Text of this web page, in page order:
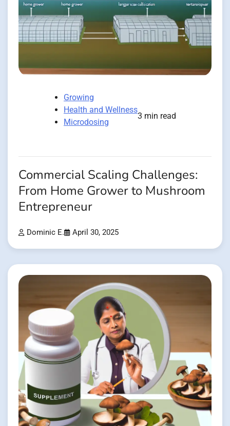
Growing
Health and Wellness
Microdosing
3 min read
Commercial Scaling Challenges:
From Home Grower to Mushroom
Entrepreneur
Dominic E. April 30, 2025